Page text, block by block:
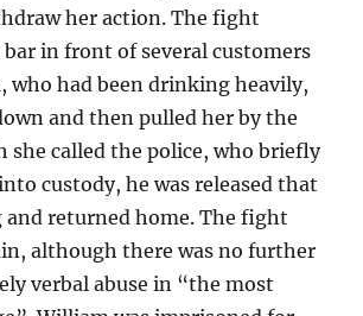
her action. The fight
in front of several customers
who had been drinking heavily,
and then pulled her by the
she called the police, who briefly
custody, he was released that
and returned home. The fight
although there was no further
verbal abuse in “the most